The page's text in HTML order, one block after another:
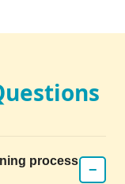
process
−